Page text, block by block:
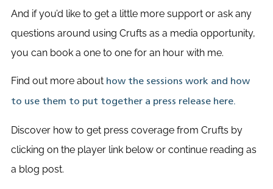
And if you’d like to get a little more support or ask any
questions around using Crufts as a media opportunity,
you can book a one to one for an hour with me.
Find out more abouthow the sessions work and how
to use them to put together a press release here.
Discover how to get press coverage from Crufts by
clicking on the player link below or continue reading as
a blog post.